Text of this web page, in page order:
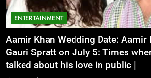
ENTERTAINMENT
Aamir Khan Wedding Date: Aamir
Gauri Spratt on July 5: Times
talked about his love in public |